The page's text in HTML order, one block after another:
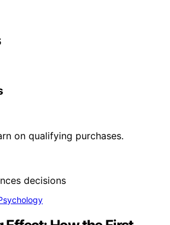
on qualifying purchases.